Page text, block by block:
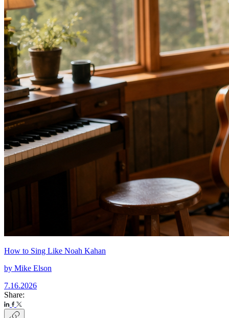
How to Sing Like Noah Kahan
by Mike Elson
7.16.2026
Share: